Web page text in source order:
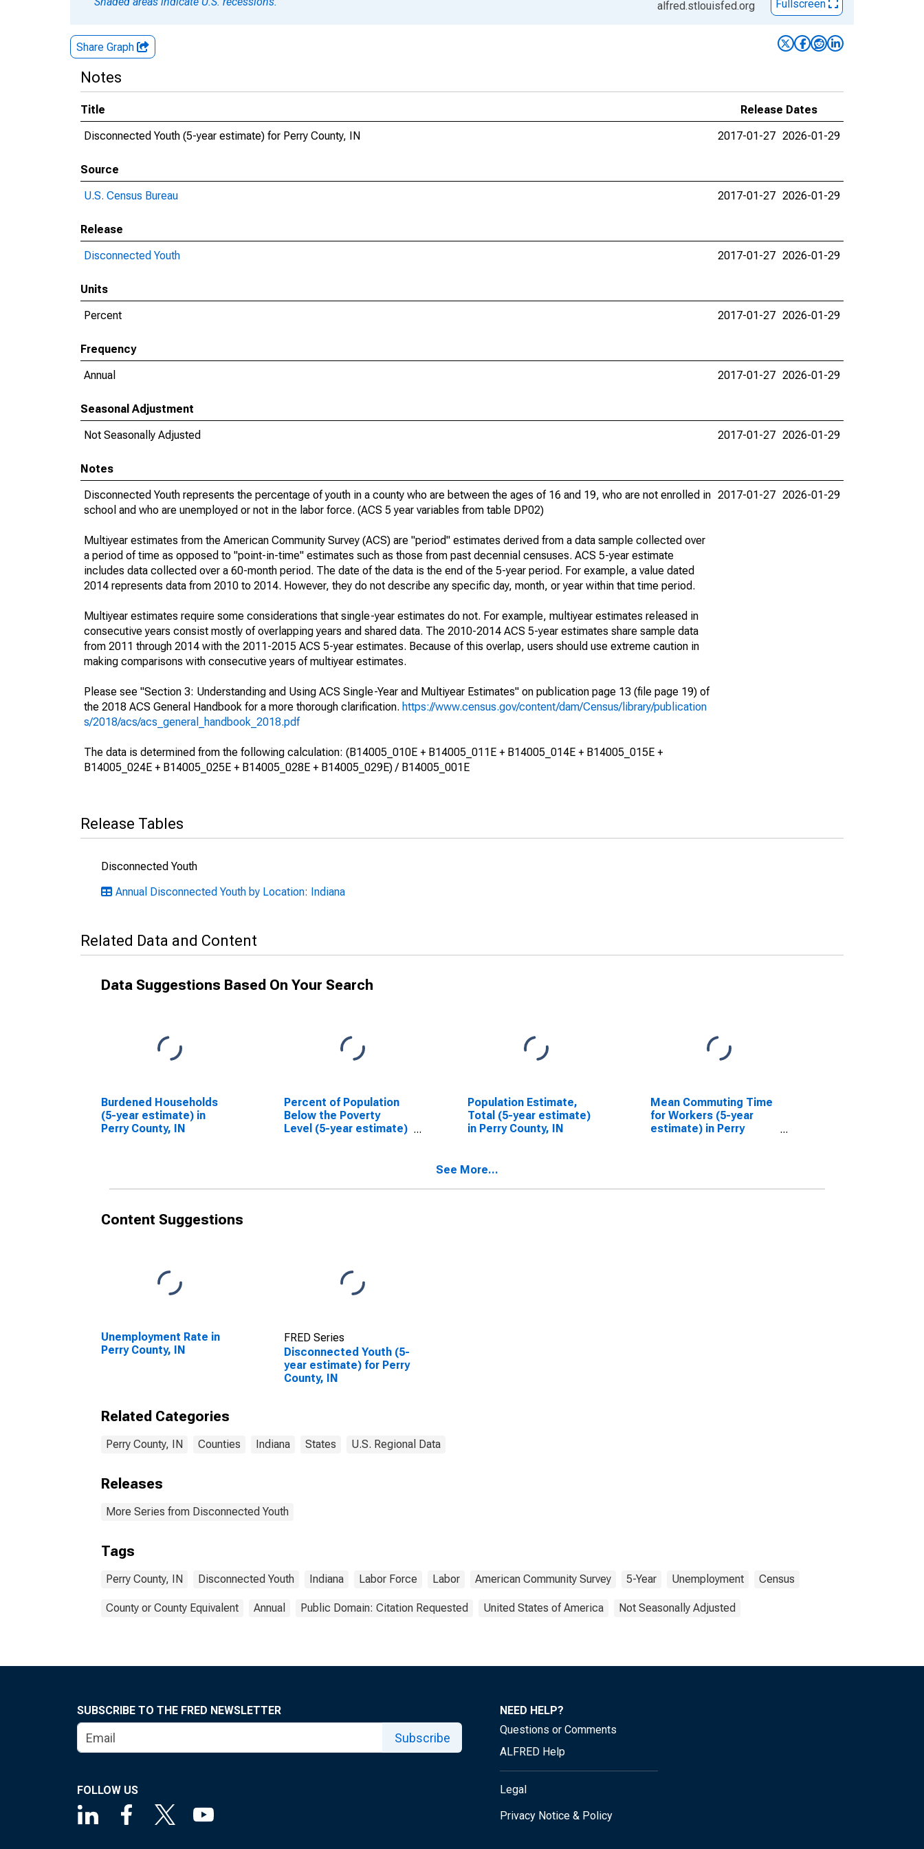
alfred.stlouisfed.org Fullscreen
Share Graph
Notes
Title
Release Dates
Disconnected Youth (5-year estimate) for Perry County, IN
2017-01-27 2026-01-29
Source
U.S. Census Bureau
2017-01-27 2026-01-29
Release
Disconnected Youth
2017-01-27 2026-01-29
Units
Percent
2017-01-27 2026-01-29
Frequency
Annual
2017-01-27 2026-01-29
Seasonal Adjustment
Not Seasonally Adjusted
2017-01-27 2026-01-29
Notes
Disconnected Youth represents the percentage of youth in a county who are between the ages of 16 and 19, who are not enrolled in
school and who are unemployed or not in the labor force. (ACS 5 year variables from table DP02)
Multiyear estimates from the American Community Survey (ACS) are "period" estimates derived from a data sample collected over
a period of time as opposed to "point-in-time" estimates such as those from past decennial censuses. ACS 5-year estimate
includes data collected over a 60-month period. The date of the data is the end of the 5-year period. For example, a value dated
2014 represents data from 2010 to 2014. However, they do not describe any specific day, month, or year within that time period.
Multiyear estimates require some considerations that single-year estimates do not. For example, multiyear estimates released in
consecutive years consist mostly of overlapping years and shared data. The 2010-2014 ACS 5-year estimates share sample data
from 2011 through 2014 with the 2011-2015 ACS 5-year estimates. Because of this overlap, users should use extreme caution in
making comparisons with consecutive years of multiyear estimates.
Please see "Section 3: Understanding and Using ACS Single-Year and Multiyear Estimates" on publication page 13 (file page 19) of
the 2018 ACS General Handbook for a more thorough clarification. https://www.census.gov/content/dam/Census/library/publication
s/2018/acs/acs_general_handbook_2018.pdf
The data is determined from the following calculation: (B14005_010E + B14005_011E + B14005_014E + B14005_015E +
B14005_024E + B14005_025E + B14005_028E + B14005_029E) / B14005_001E
2017-01-27 2026-01-29
Release Tables
Disconnected Youth
Annual Disconnected Youth by Location: Indiana
Related Data and Content
Data Suggestions Based On Your Search
Burdened Households
(5-year estimate) in
Perry County, IN
Percent of Population
Below the Poverty
Level (5-year estimate)
Population Estimate,
Total (5-year estimate)
in Perry County, IN
Mean Commuting Time
for Workers (5-year
estimate) in Perry
See More...
Content Suggestions
Unemployment Rate in
Perry County, IN
FRED Series
Disconnected Youth (5-
year estimate) for Perry
County, IN
Related Categories
Perry County, IN Counties Indiana States U.S. Regional Data
Releases
More Series from Disconnected Youth
Tags
Perry County, IN Disconnected Youth Indiana Labor Force Labor American Community Survey 5-Year Unemployment Census
County or County Equivalent Annual Public Domain: Citation Requested United States of America Not Seasonally Adjusted
SUBSCRIBE TO THE FRED NEWSLETTER
Subscribe
FOLLOW US
NEED HELP?
Questions or Comments
ALFRED Help
Legal
Privacy Notice & Policy